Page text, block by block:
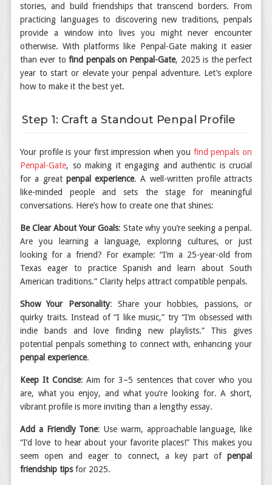
stories, and build friendships that transcend borders. From
practicing languages to discovering new traditions, penpals
provide a window into lives you might never encounter
otherwise. With platforms like Penpal-Gate making it easier
than ever tofind penpals on Penpal-Gate, 2025 is the perfect
year to start or elevate your penpal adventure. Let’s explore
how to make it the best yet.
Step 1: Craft a Standout Penpal Profile
Your profile is your first impression when you find penpals on
Penpal-Gate, so making it engaging and authentic is crucial
for a great penpal experience. A well-written profile attracts
like-minded people and sets the stage for meaningful
conversations. Here’s how to create one that shines:
Be Clear About Your Goals: State why you’re seeking a penpal.
Are you learning a language, exploring cultures, or just
looking for a friend? For example: “I’m a 25-year-old from
Texas eager to practice Spanish and learn about South
American traditions.” Clarity helps attract compatible penpals.
Show Your Personality: Share your hobbies, passions, or
quirky traits. Instead of “I like music,” try “I’m obsessed with
indie bands and love finding new playlists.” This gives
potential penpals something to connect with, enhancing your
penpal experience.
Keep It Concise: Aim for 3–5 sentences that cover who you
are, what you enjoy, and what you’re looking for. A short,
vibrant profile is more inviting than a lengthy essay.
Add a Friendly Tone: Use warm, approachable language, like
“I’d love to hear about your favorite places!” This makes you
seem open and eager to connect, a key part of penpal
friendship tipsfor 2025.